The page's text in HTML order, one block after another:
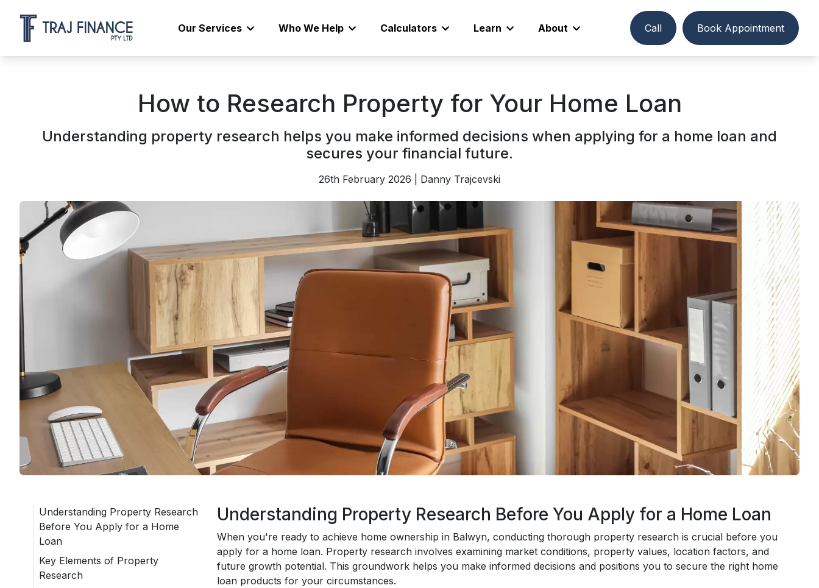
Our Services Who We Help Calculators Learn About Call Book Appointment
How to Research Property for Your Home Loan
Understanding property research helps you make informed decisions when applying for a home loan and
secures your financial future.
26th February 2026 | Danny Trajcevski
Understanding Property Research
Before You Apply for a Home
Loan
Key Elements of Property
Research
Understanding Property Research Before You Apply for a Home Loan
When you're ready to achieve home ownership in Balwyn, conducting thorough property research is crucial before you
apply for a home loan. Property research involves examining market conditions, property values, location factors, and
future growth potential. This groundwork helps you make informed decisions and positions you to secure the right home
loan products for your circumstances.